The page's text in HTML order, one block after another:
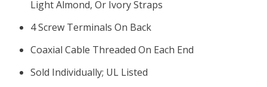
Light Almond, Or Ivory Straps
4 Screw Terminals On Back
Coaxial Cable Threaded On Each End
Sold Individually; UL Listed